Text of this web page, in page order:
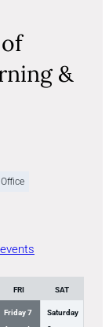
&
FRI SAT
Friday7
Saturday